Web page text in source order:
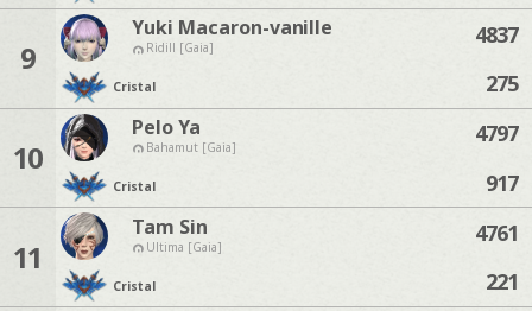
9
Yuki Macaron-vanille
Ridill [Gaia]
Cristal
4837
275
10
Pelo Ya
Bahamut [Gaia]
Cristal
4797
917
11
Tam Sin
Ultima [Gaia]
Cristal
4761
221